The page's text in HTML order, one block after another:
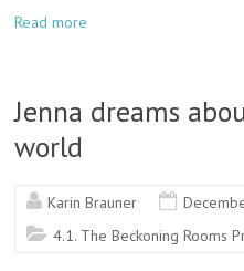
Read more
Jenna dreams
world
Karin Brauner
4.1. The Beckoning Rooms